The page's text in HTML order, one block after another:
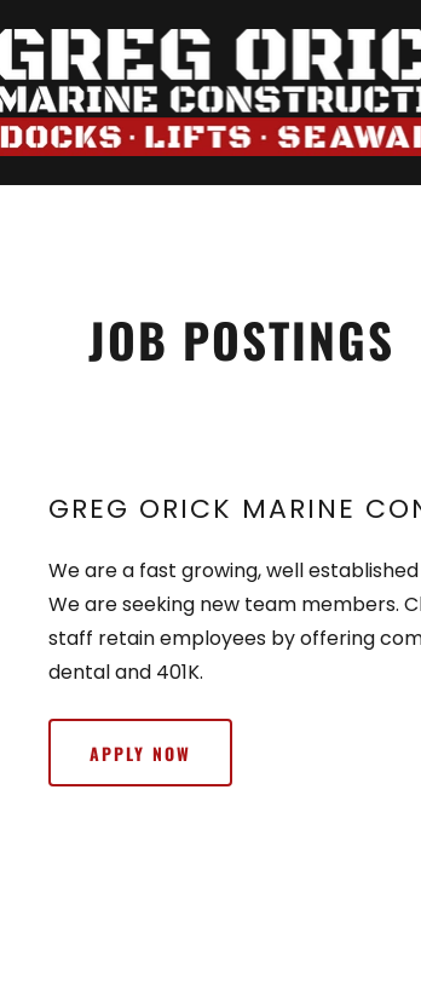
JOB POSTINGS
GREG ORICK MARINE
We are a fast growing, well
We are seeking new team members.
staff retain employees by offering
dental and 401K.
APPLY NOW